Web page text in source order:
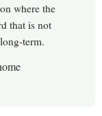
where the
that is not
term.